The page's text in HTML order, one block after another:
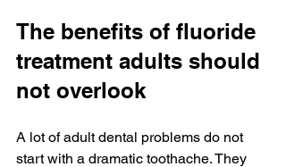
The benefits of fluoride
treatment adults should
not overlook
A lot of adult dental problems do not
start with a dramatic toothache. They